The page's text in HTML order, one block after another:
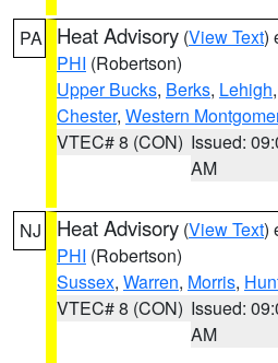
PA Heat Advisory (View Text)
PHI (Robertson)
Upper Bucks, Berks, Lehigh,
Chester, Western
VTEC# 8 (CON) Issued:
AM
NJ Heat Advisory (View Text)
PHI (Robertson)
Sussex, Warren, Morris,
VTEC# 8 (CON) Issued:
AM